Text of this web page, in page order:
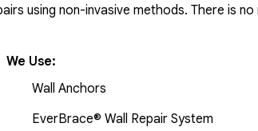
using non-invasive methods. There is
We Use:
Wall Anchors
EverBrace® Wall Repair System